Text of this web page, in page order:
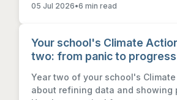
05 Jul 2026•6 min read
Your school's Climate
two: from panic to progress
Year two of your school's
about refining data and showing